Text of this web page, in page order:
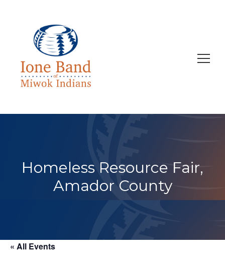
Search
Homeless Resource Fair,
Amador County
« All Events